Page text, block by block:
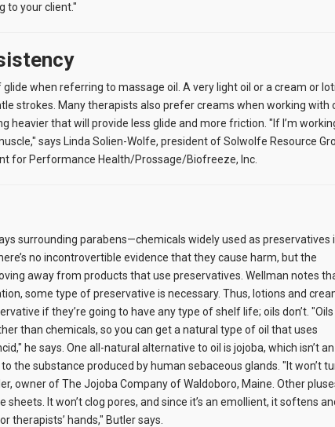
to your client."
when referring to massage oil. A very light oil or a cream or
strokes. Many therapists also prefer creams when working with
heavier that will provide less glide and more friction. "If I’m
says Linda Solien-Wolfe, president of Solwolfe Resource
for Performance Health/Prossage/Biofreeze, Inc.
surrounding parabens—chemicals widely used as preservatives
no incontrovertible evidence that they cause harm, but the
away from products that use preservatives. Wellman notes
some type of preservative is necessary. Thus, lotions and
if they’re going to have any type of shelf life; oils don’t. "Oils
than chemicals, so you can get a natural type of oil that uses
he says. One all-natural alternative to oil is jojoba, which isn’t an
the substance produced by human sebaceous glands. "It won’t
owner of The Jojoba Company of Waldoboro, Maine. Other
sheets. It won’t clog pores, and since it’s an emollient, it softens
therapists’ hands," Butler says.